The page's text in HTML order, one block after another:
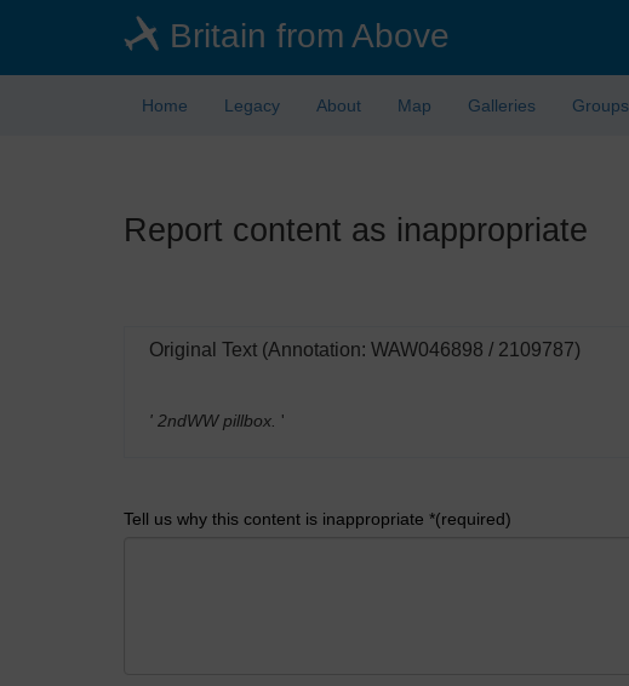
Britain from Above
Home Legacy About Map Galleries Groups
Report content as inappropriate
Original Text (Annotation: WAW046898 / 2109787)
' 2ndWW pillbox. '
Tell us why this content is inappropriate *(required)